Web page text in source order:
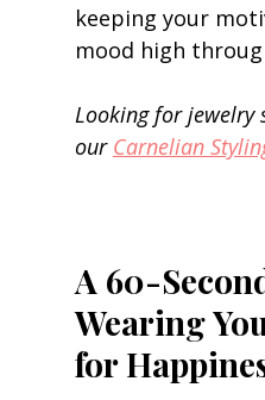
keeping your
mood high
Looking for jewelry
our Carnelian
A 60-
Wearing
for